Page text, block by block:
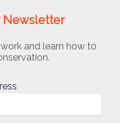
Newsletter
and learn how to